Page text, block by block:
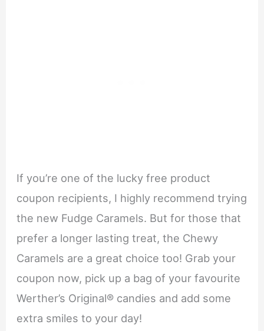
If you’re one of the lucky free product
coupon recipients, I highly recommend trying
the new Fudge Caramels. But for those that
prefer a longer lasting treat, the Chewy
Caramels are a great choice too! Grab your
coupon now, pick up a bag of your favourite
Werther’s Original® candies and add some
extra smiles to your day!